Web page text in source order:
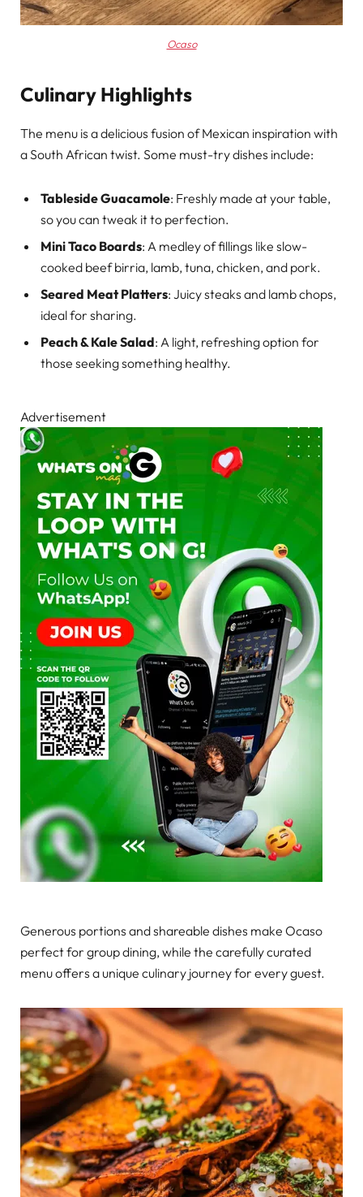
Ocaso
Culinary Highlights
The menu is a delicious fusion of Mexican inspiration with
a South African twist. Some must-try dishes include:
Tableside Guacamole: Freshly made at your table,
so you can tweak it to perfection.
Mini Taco Boards: A medley of fillings like slow-
cooked beef birria, lamb, tuna, chicken, and pork.
Seared Meat Platters: Juicy steaks and lamb chops,
ideal for sharing.
Peach & Kale Salad: A light, refreshing option for
those seeking something healthy.
Advertisement
Generous portions and shareable dishes make Ocaso
perfect for group dining, while the carefully curated
menu offers a unique culinary journey for every guest.